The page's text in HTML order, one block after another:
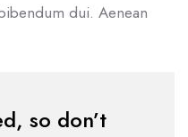
dui. Aenean
so don’t